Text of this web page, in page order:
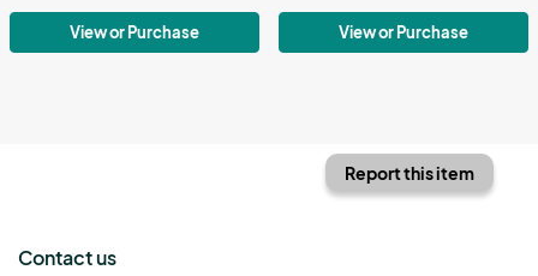
View or Purchase View or Purchase
Report this item
Contact us